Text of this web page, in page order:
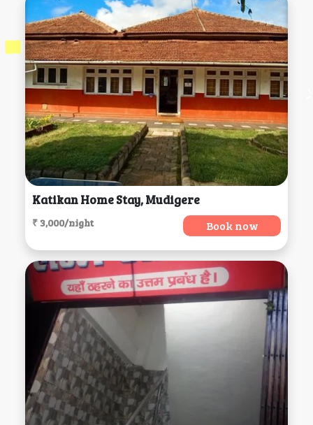
Katikan Home Stay, Mudigere
₹ 3,000/night Book now